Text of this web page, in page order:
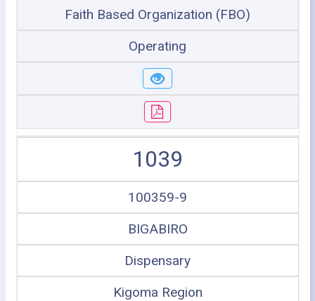
Faith Based Organization (FBO)
Operating
1039
100359-9
BIGABIRO
Dispensary
Kigoma Region